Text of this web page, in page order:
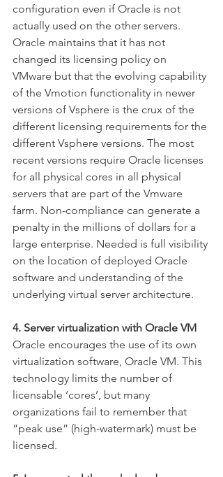
configuration even if Oracle is not
actually used on the other servers.
Oracle maintains that it has not
changed its licensing policy on
VMware but that the evolving capability
of the Vmotion functionality in newer
versions of Vsphere is the crux of the
different licensing requirements for the
different Vsphere versions. The most
recent versions require Oracle licenses
for all physical cores in all physical
servers that are part of the Vmware
farm. Non-compliance can generate a
penalty in the millions of dollars for a
large enterprise. Needed is full visibility
on the location of deployed Oracle
software and understanding of the
underlying virtual server architecture.
4. Server virtualization with Oracle VM
Oracle encourages the use of its own
virtualization software, Oracle VM. This
technology limits the number of
licensable ‘cores’, but many
organizations fail to remember that
“peak use” (high-watermark) must be
licensed.